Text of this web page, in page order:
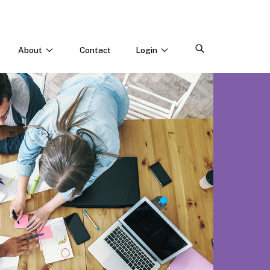
About
Webinars & Events
Careers
Contact Login